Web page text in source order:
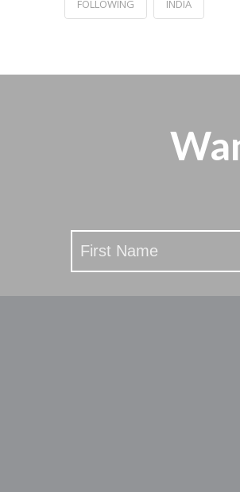
FOLLOWING INDIA
Stay
Updated